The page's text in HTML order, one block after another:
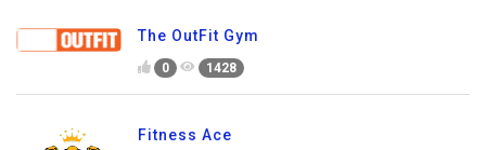
The OutFit Gym
0 1428
Fitness Ace